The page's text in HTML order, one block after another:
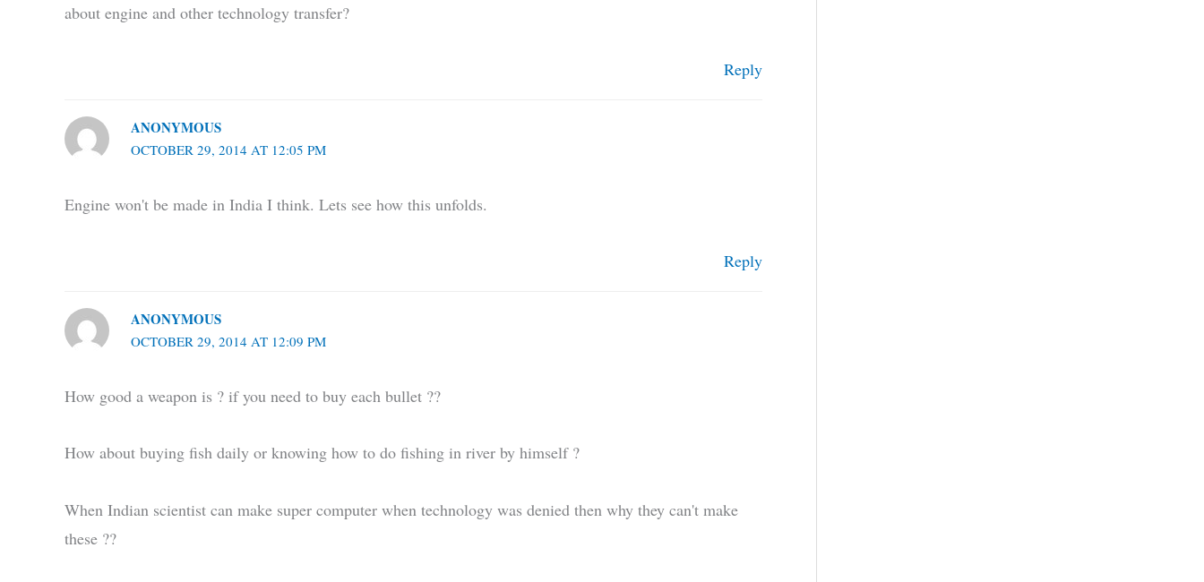
about engine and other technology transfer?
Reply
ANONYMOUS
OCTOBER 29, 2014 AT 12:05 PM
Engine won't be made in India I think. Lets see how this unfolds.
Reply
ANONYMOUS
OCTOBER 29, 2014 AT 12:09 PM
How good a weapon is ? if you need to buy each bullet ??
How about buying fish daily or knowing how to do fishing in river by himself ?
When Indian scientist can make super computer when technology was denied then why they can't make
these ??